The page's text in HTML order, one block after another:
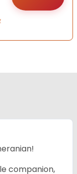
companion,